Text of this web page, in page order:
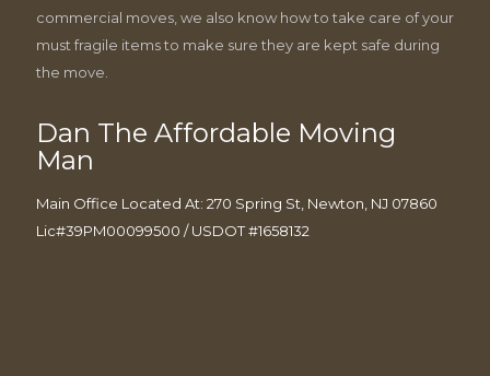
commercial moves, we also know how to take care of your
must fragile items to make sure they are kept safe during
the move.
Dan The Affordable Moving
Man
Main Office Located At: 270 Spring St, Newton, NJ 07860
Lic#39PM00099500 / USDOT #1658132